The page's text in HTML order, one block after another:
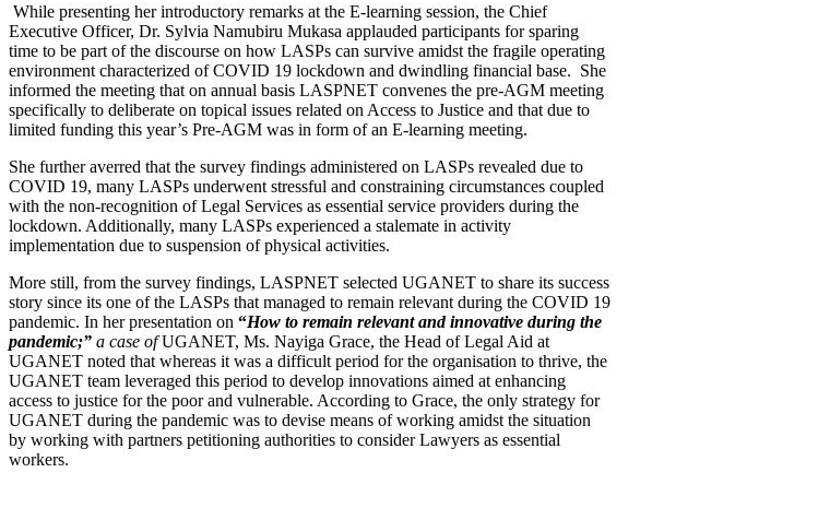
While presenting her introductory remarks at the E-learning session, the Chief
Executive Officer, Dr. Sylvia Namubiru Mukasa applauded participants for sparing
time to be part of the discourse on how LASPs can survive amidst the fragile operating
environment characterized of COVID 19 lockdown and dwindling financial base. She
informed the meeting that on annual basis LASPNET convenes the pre-AGM meeting
specifically to deliberate on topical issues related on Access to Justice and that due to
limited funding this year’s Pre-AGM was in form of an E-learning meeting.
She further averred that the survey findings administered on LASPs revealed due to
COVID 19, many LASPs underwent stressful and constraining circumstances coupled
with the non-recognition of Legal Services as essential service providers during the
lockdown. Additionally, many LASPs experienced a stalemate in activity
implementation due to suspension of physical activities.
More still, from the survey findings, LASPNET selected UGANET to share its success
story since its one of the LASPs that managed to remain relevant during the COVID 19
pandemic. In her presentation on “How to remain relevant and innovative during the
pandemic;” a case ofUGANET, Ms. Nayiga Grace, the Head of Legal Aid at
UGANET noted that whereas it was a difficult period for the organisation to thrive, the
UGANET team leveraged this period to develop innovations aimed at enhancing
access to justice for the poor and vulnerable. According to Grace, the only strategy for
UGANET during the pandemic was to devise means of working amidst the situation
by working with partners petitioning authorities to consider Lawyers as essential
workers.